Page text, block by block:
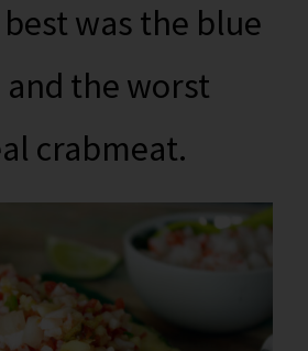
was the blue
the worst
crabmeat.